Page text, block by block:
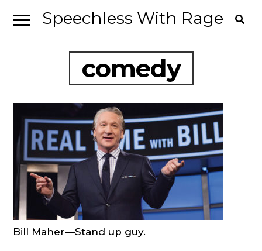
Skip
to
Skip
to
Speechless With Rage
comedy
Bill Maher—Stand up guy.